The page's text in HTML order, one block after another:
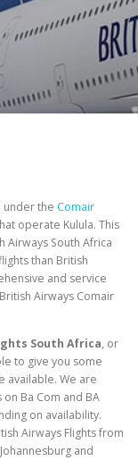
under the Comair
operate Kulula. This
Airways South Africa
than British
and service
Airways Comair
South Africa, or
to give you some
available. We are
Ba Com and BA
on availability.
Airways Flights from
and